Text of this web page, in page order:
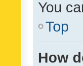
You
Top
How